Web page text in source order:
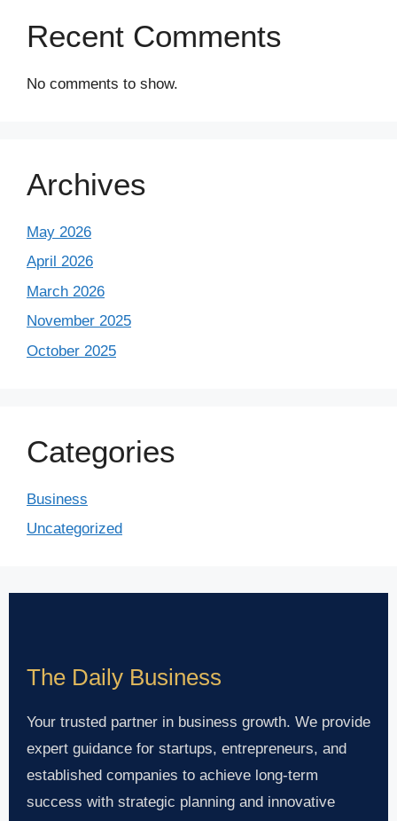
Recent Comments
No comments to show.
Archives
May 2026
April 2026
March 2026
November 2025
October 2025
Categories
Business
Uncategorized
The Daily Business
Your trusted partner in business growth. We provide
expert guidance for startups, entrepreneurs, and
established companies to achieve long-term
success with strategic planning and innovative